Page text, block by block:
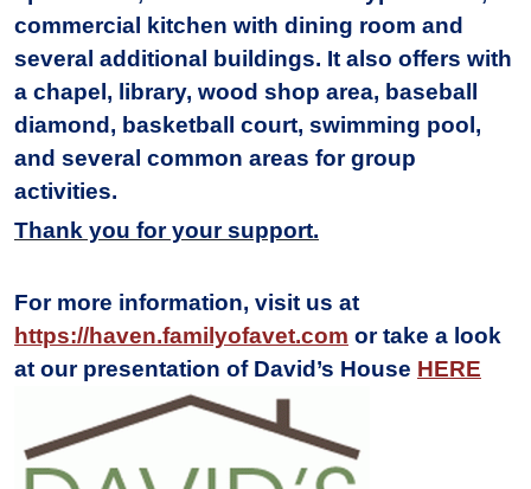
commercial kitchen with dining room and
several additional buildings. It also offers with
a chapel, library, wood shop area, baseball
diamond, basketball court, swimming pool,
and several common areas for group
activities.
Thank you for your support.
For more information, visit us at
https://haven.familyofavet.com or take a look
at our presentation of David’s House HERE